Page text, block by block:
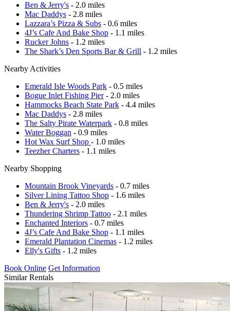
Ben & Jerry's - 2.0 miles
Mac Daddys - 2.8 miles
Lazzara’s Pizza & Subs - 0.6 miles
4J’s Cafe And Bake Shop - 1.1 miles
Rucker Johns - 1.2 miles
The Shark’s Den Sports Bar & Grill - 1.2 miles
Nearby Activities
Emerald Isle Woods Park - 0.5 miles
Bogue Inlet Fishing Pier- 2.0 miles
Hammocks Beach State Park - 4.4 miles
Mac Daddys - 2.8 miles
The Salty Pirate Waterpark - 0.8 miles
Water Boggan - 0.9 miles
Hot Wax Surf Shop - 1.0 miles
Teezher Charters - 1.1 miles
Nearby Shopping
Mountain Brook Vineyards - 0.7 miles
Silver Lining Tattoo Shop - 1.6 miles
Ben & Jerry's - 2.0 miles
Thundering Shrimp Tattoo - 2.1 miles
Enchanted Interiors - 0.7 miles
4J’s Cafe And Bake Shop - 1.1 miles
Emerald Plantation Cinemas - 1.2 miles
Elly's Gifts - 1.2 miles
Book Online Get Information
Similar Rentals